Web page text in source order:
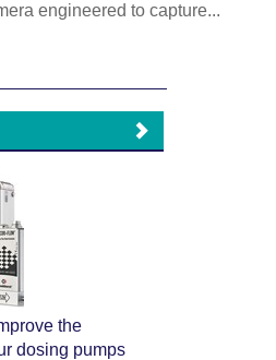
engineered to capture...
the
dosing pumps